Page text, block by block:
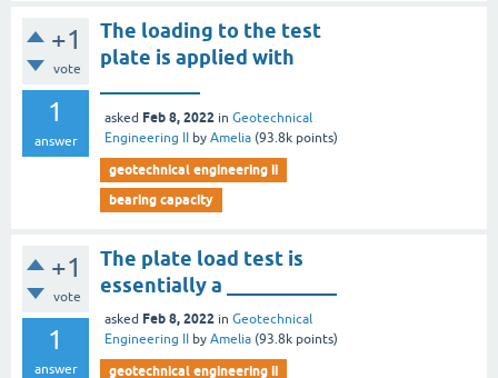
+1
vote
1
answer
The loading to the test
plate is applied with
asked Feb 8, 2022 in Geotechnical
Engineering II
by Amelia (93.8k points)
geotechnical engineering ii
bearing capacity
+1
vote
1
answer
The plate load test is
essentially a ___________
asked Feb 8, 2022 in Geotechnical
Engineering II
by Amelia (93.8k points)
geotechnical engineering ii